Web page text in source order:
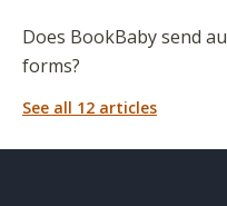
Does BookBaby send
forms?
See all 12 articles